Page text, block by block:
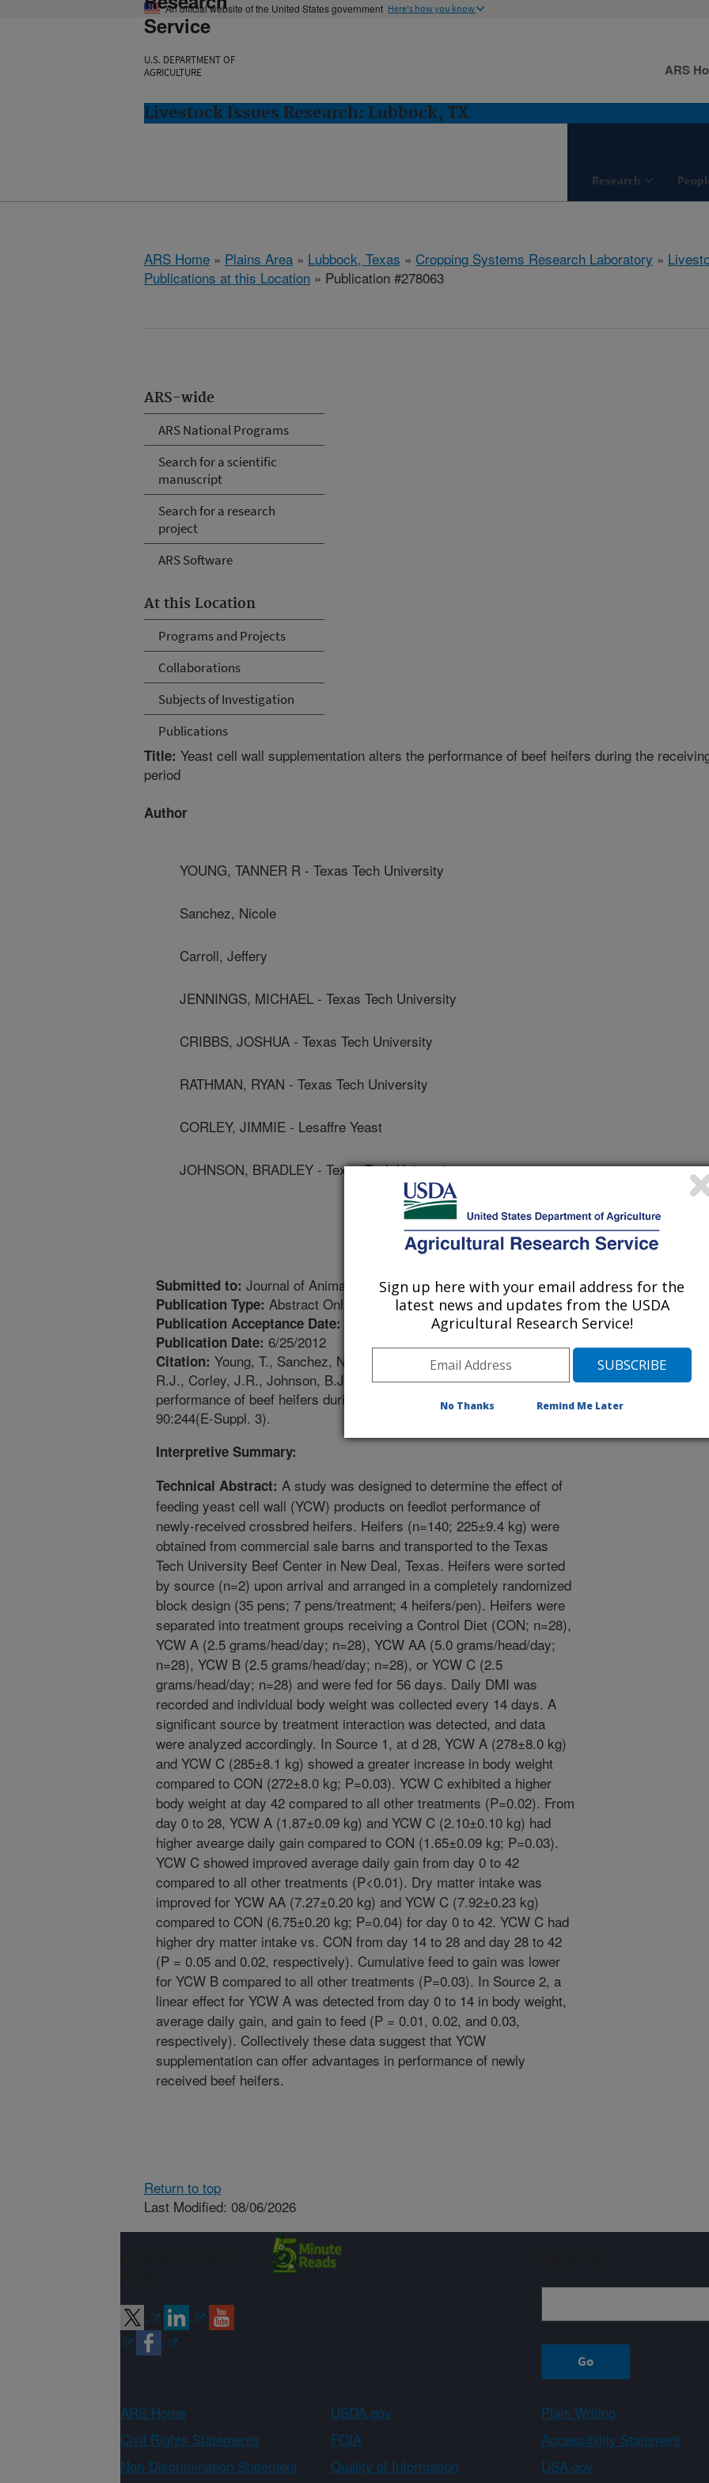
An official website of the United States government Here's how you know
Service
U.S. DEPARTMENT OF
AGRICULTURE
Livestock Issues Research: Lubbock, TX
Research
ARS
ARS Home » Plains Area » Lubbock, Texas » Cropping Systems Research Laboratory »
Publications at this Location » Publication #278063
ARS-wide
ARS National Programs
Search for a scientific
manuscript
Search for a research
project
ARS Software
At this Location
Programs and Projects
Collaborations
Subjects of Investigation
Publications
Title: Yeast cell wall supplementation alters the performance of beef heifers during the
period
Author
YOUNG, TANNER R - Texas Tech University
Sanchez, Nicole
Carroll, Jeffery
JENNINGS, MICHAEL - Texas Tech University
CRIBBS, JOSHUA - Texas Tech University
RATHMAN, RYAN - Texas Tech University
CORLEY, JIMMIE - Lesaffre Yeast
JOHNSON, BRADLEY - Texas Tech University
Submitted to: Journal of Animal Science Supplement
Publication Type: Abstract Only
Publication Acceptance Date:
Publication Date: 6/25/2012
Citation: Young, T., Sanchez, N.C., Carroll, J.A., Jennings, M.A., Cribbs, J.T., Rathman,
R.J., Corley, J.R., Johnson, B.J. 2012. Yeast cell wall supplementation alters the
performance of beef heifers during the receiving period [abstract]. Journal of Animal Science.
90:244(E-Suppl. 3).
Interpretive Summary:
Technical Abstract: A study was designed to determine the effect of
feeding yeast cell wall (YCW) products on feedlot performance of
newly-received crossbred heifers. Heifers (n=140; 225±9.4 kg) were
obtained from commercial sale barns and transported to the Texas
Tech University Beef Center in New Deal, Texas. Heifers were sorted
by source (n=2) upon arrival and arranged in a completely randomized
block design (35 pens; 7 pens/treatment; 4 heifers/pen). Heifers were
separated into treatment groups receiving a Control Diet (CON; n=28),
YCW A (2.5 grams/head/day; n=28), YCW AA (5.0 grams/head/day;
n=28), YCW B (2.5 grams/head/day; n=28), or YCW C (2.5
grams/head/day; n=28) and were fed for 56 days. Daily DMI was
recorded and individual body weight was collected every 14 days. A
significant source by treatment interaction was detected, and data
were analyzed accordingly. In Source 1, at d 28, YCW A (278±8.0 kg)
and YCW C (285±8.1 kg) showed a greater increase in body weight
compared to CON (272±8.0 kg; P=0.03). YCW C exhibited a higher
body weight at day 42 compared to all other treatments (P=0.02). From
day 0 to 28, YCW A (1.87±0.09 kg) and YCW C (2.10±0.10 kg) had
higher avearge daily gain compared to CON (1.65±0.09 kg; P=0.03).
YCW C showed improved average daily gain from day 0 to 42
compared to all other treatments (P<0.01). Dry matter intake was
improved for YCW AA (7.27±0.20 kg) and YCW C (7.92±0.23 kg)
compared to CON (6.75±0.20 kg; P=0.04) for day 0 to 42. YCW C had
higher dry matter intake vs. CON from day 14 to 28 and day 28 to 42
(P = 0.05 and 0.02, respectively). Cumulative feed to gain was lower
for YCW B compared to all other treatments (P=0.03). In Source 2, a
linear effect for YCW A was detected from day 0 to 14 in body weight,
average daily gain, and gain to feed (P = 0.01, 0.02, and 0.03,
respectively). Collectively these data suggest that YCW
supplementation can offer advantages in performance of newly
received beef heifers.
Return to top
Last Modified: 08/06/2026
ARS Home USDA.gov
Plain Writing
Civil Rights Statements
FOIA
Accessibility Statement
Non-Discrimination Statement
Quality of Information USA.gov
Sign up here with your email address for the
latest news and updates from the USDA
Agricultural Research Service!
No Thanks Remind Me Later